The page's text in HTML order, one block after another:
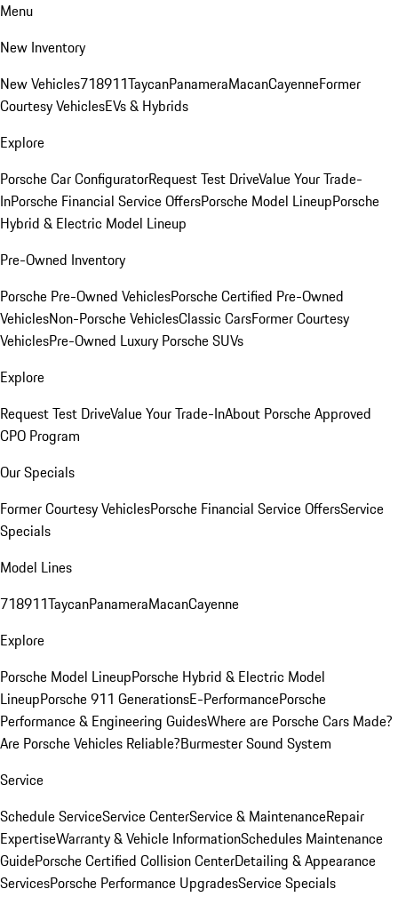
Menu
New Inventory
New Vehicles718911TaycanPanameraMacanCayenneFormer
Courtesy VehiclesEVs & Hybrids
Explore
Porsche Car ConfiguratorRequest Test DriveValue Your Trade-
InPorsche Financial Service OffersPorsche Model LineupPorsche
Hybrid & Electric Model Lineup
Pre-Owned Inventory
Porsche Pre-Owned VehiclesPorsche Certified Pre-Owned
VehiclesNon-Porsche VehiclesClassic CarsFormer Courtesy
VehiclesPre-Owned Luxury Porsche SUVs
Explore
Request Test DriveValue Your Trade-InAbout Porsche Approved
CPO Program
Our Specials
Former Courtesy VehiclesPorsche Financial Service OffersService
Specials
Model Lines
718911TaycanPanameraMacanCayenne
Explore
Porsche Model LineupPorsche Hybrid & Electric Model
LineupPorsche 911 GenerationsE-PerformancePorsche
Performance & Engineering GuidesWhere are Porsche Cars Made?
Are Porsche Vehicles Reliable?Burmester Sound System
Service
Schedule ServiceService CenterService & MaintenanceRepair
ExpertiseWarranty & Vehicle InformationSchedules Maintenance
GuidePorsche Certified Collision CenterDetailing & Appearance
ServicesPorsche Performance UpgradesService Specials